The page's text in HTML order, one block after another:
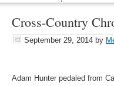
Cross-Country
September 29, 2014 by
Adam Hunter pedaled from